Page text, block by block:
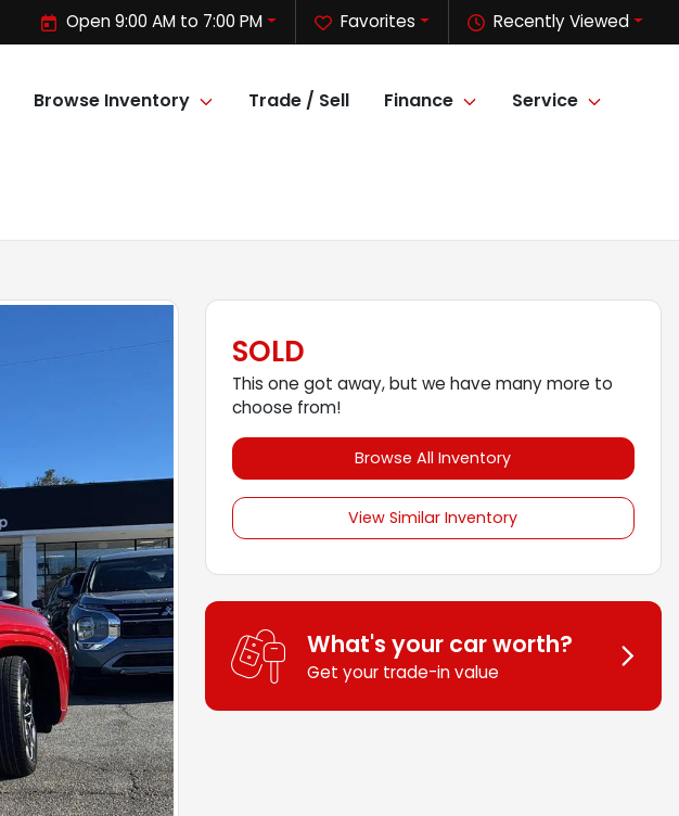
Recently Viewed
Favorites
Open 9:00 AM to 7:00 PM
Browse Inventory Trade / Sell Finance Service
SOLD
This one got away, but we have many more to
choose from!
Browse All Inventory
View Similar Inventory
What's your car worth?
Get your trade-in value